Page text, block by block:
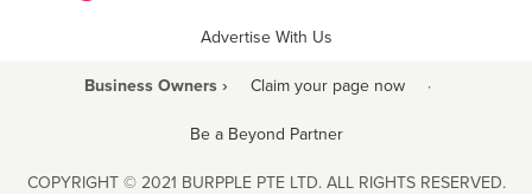
Advertise With Us
Business Owners › Claim your page now ·
Be a Beyond Partner
COPYRIGHT © 2021 BURPPLE PTE LTD. ALL RIGHTS RESERVED.